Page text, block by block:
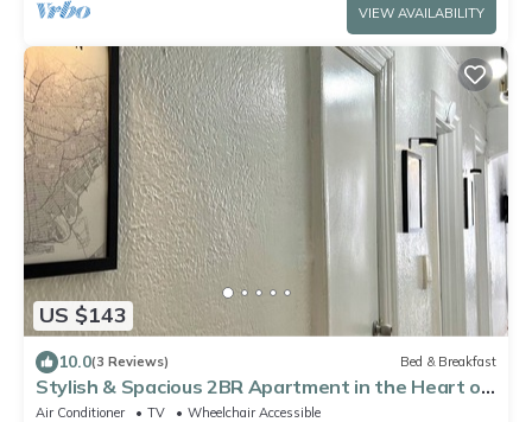
VIEW AVAILABILITY
US $143
10.0(3 Reviews) Bed & Breakfast
Stylish & Spacious 2BR Apartment in the Heart of
Harlem, close to Transportation
Air Conditioner TV
Wheelchair Accessible